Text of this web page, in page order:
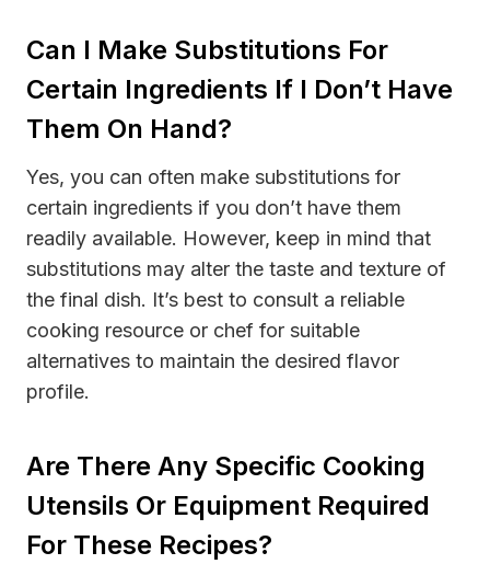
Can I Make Substitutions For
Certain Ingredients If I Don’t Have
Them On Hand?
Yes, you can often make substitutions for
certain ingredients if you don’t have them
readily available. However, keep in mind that
substitutions may alter the taste and texture of
the final dish. It’s best to consult a reliable
cooking resource or chef for suitable
alternatives to maintain the desired flavor
profile.
Are There Any Specific Cooking
Utensils Or Equipment Required
For These Recipes?